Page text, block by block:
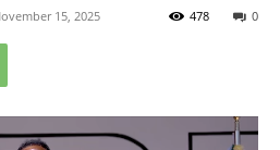
15, 2025 0
478